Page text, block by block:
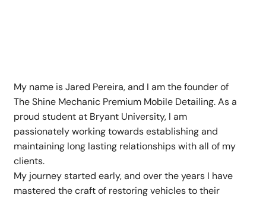
My name is Jared Pereira, and I am the founder of
The Shine Mechanic Premium Mobile Detailing. As a
proud student at Bryant University, I am
passionately working towards establishing and
maintaining long lasting relationships with all of my
clients.
My journey started early, and over the years I have
mastered the craft of restoring vehicles to their